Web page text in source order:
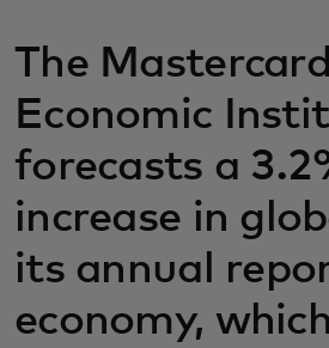
The Mastercard
Economic
forecasts a
increase in
its annual
economy,